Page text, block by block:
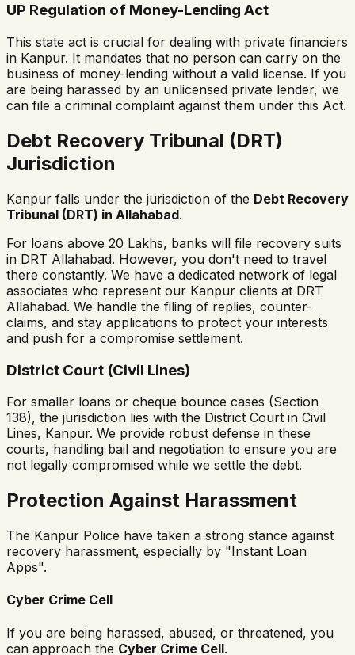
UP Regulation of Money-Lending Act
This state act is crucial for dealing with private financiers
in Kanpur. It mandates that no person can carry on the
business of money-lending without a valid license. If you
are being harassed by an unlicensed private lender, we
can file a criminal complaint against them under this Act.
Debt Recovery Tribunal (DRT)
Jurisdiction
Kanpur falls under the jurisdiction of the Debt Recovery
Tribunal (DRT) in Allahabad.
For loans above ₹20 Lakhs, banks will file recovery suits
in DRT Allahabad. However, you don't need to travel
there constantly. We have a dedicated network of legal
associates who represent our Kanpur clients at DRT
Allahabad. We handle the filing of replies, counter-
claims, and stay applications to protect your interests
and push for a compromise settlement.
District Court (Civil Lines)
For smaller loans or cheque bounce cases (Section
138), the jurisdiction lies with the District Court in Civil
Lines, Kanpur. We provide robust defense in these
courts, handling bail and negotiation to ensure you are
not legally compromised while we settle the debt.
Protection Against Harassment
The Kanpur Police have taken a strong stance against
recovery harassment, especially by "Instant Loan
Apps".
Cyber Crime Cell
If you are being harassed, abused, or threatened, you
can approach the Cyber Crime Cell.